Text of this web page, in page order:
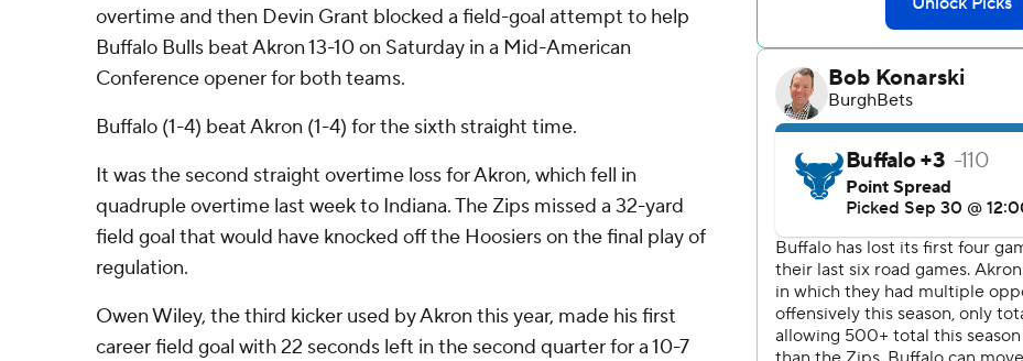
overtime and then Devin Grant blocked a field-goal attempt to help
Buffalo Bulls beat Akron 13-10 on Saturday in a Mid-American
Conference opener for both teams.
Buffalo (1-4) beat Akron (1-4) for the sixth straight time.
It was the second straight overtime loss for Akron, which fell in
quadruple overtime last week to Indiana. The Zips missed a 32-yard
field goal that would have knocked off the Hoosiers on the final play of
regulation.
Owen Wiley, the third kicker used by Akron this year, made his first
career field goal with 22 seconds left in the second quarter for a 10-7